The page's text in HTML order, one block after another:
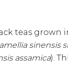
teas grown
sinensis
assamica).